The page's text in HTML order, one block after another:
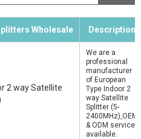
Wholesale Description
2 way Satellite
We are a
professional
manufacturer
of European
Type Indoor 2
way Satellite
Splitter (5-
2400MHz),OEM
& ODM service
available.